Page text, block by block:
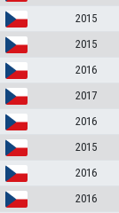
2015
2015
2016
2017
2016
2015
2016
2016